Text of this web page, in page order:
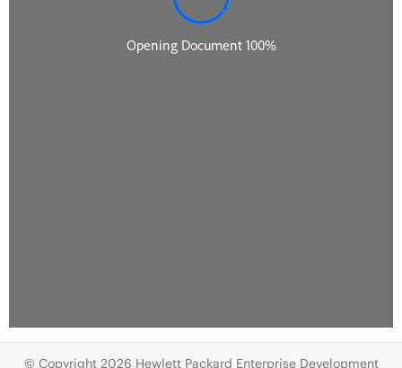
© Copyright 2026 Hewlett Packard Enterprise Development